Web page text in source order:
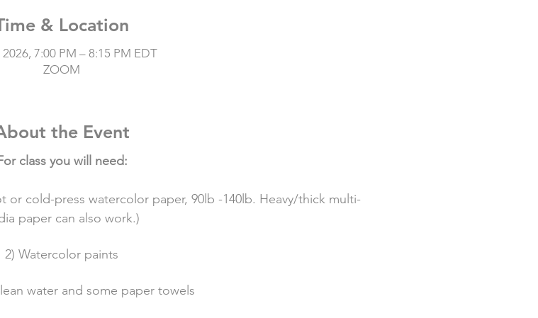
& Location
2026, 7:00 PM – 8:15 PM EDT
ZOOM
the Event
class you will need:
or cold-press watercolor paper, 90lb -140lb. Heavy/thick multi-
paper can also work.)
2) Watercolor paints
water and some paper towels